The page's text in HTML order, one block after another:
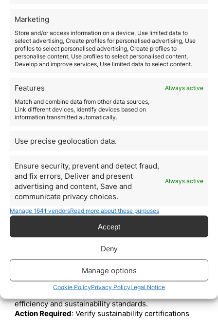
Marketing
Store and/or access information on a device, Use limited data to
select advertising, Create profiles for personalised advertising, Use
profiles to select personalised advertising, Create profiles to
personalise content, Use profiles to select personalised content,
Develop and improve services, Use limited data to select content.
Features
Always active
Match and combine data from other data sources,
Link different devices, Identify devices based on
information transmitted automatically.
Use precise geolocation data.
Ensure security, prevent and detect fraud,
and fix errors, Deliver and present
advertising and content, Save and
communicate privacy choices.
Always active
Manage 1641 vendorsRead more about these purposes
Accept
Deny
Manage options
Cookie PolicyPrivacy PolicyLegal Notice
real-time alerts.
Reporting Suspicious Activities
Companies are obligated toreport any suspicious
activity to the competent authoritiesimmediately.
Key Responsibility: Maintain open communication with
authorities and ensure all employees are trained to
By considering these essential regulations and
regulations, companies can ensure that their
international real estate investments are secure, legal,
and profitable.The key is education, due diligence,
and consultation with experts at each stage of the
4. Understanding Bilateral
and Multilateral
Agreements
International real estate investments must comply
with local environmental regulations
significantly from one country to another.
The Role of Treaties in Real Estate
international real estate investment by providing
protections and stability to foreign investments.
Benefits of Investment Treaties
Sustainable Construction Standards
efficiency and sustainability standards.
Action Required: Verify sustainability certifications